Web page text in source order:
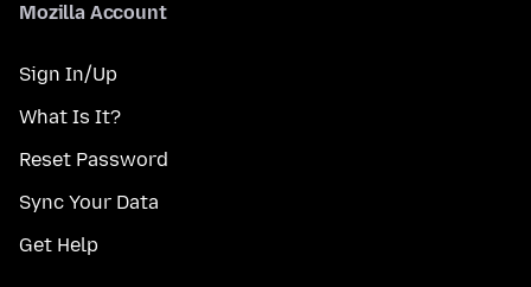
Mozilla Account
Sign In/Up
What Is It?
Reset Password
Sync Your Data
Get Help